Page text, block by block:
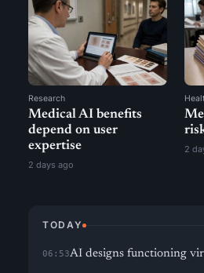
Research
Medical AI benefits
depend on user
expertise
2 days ago
2
TODAY
06:53AI designs functioning